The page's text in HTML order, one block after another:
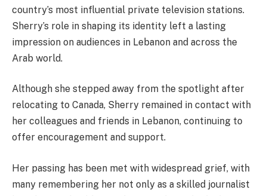
country’s most influential private television stations.
Sherry’s role in shaping its identity left a lasting
impression on audiences in Lebanon and across the
Arab world.
Although she stepped away from the spotlight after
relocating to Canada, Sherry remained in contact with
her colleagues and friends in Lebanon, continuing to
offer encouragement and support.
Her passing has been met with widespread grief, with
many remembering her not only as a skilled journalist